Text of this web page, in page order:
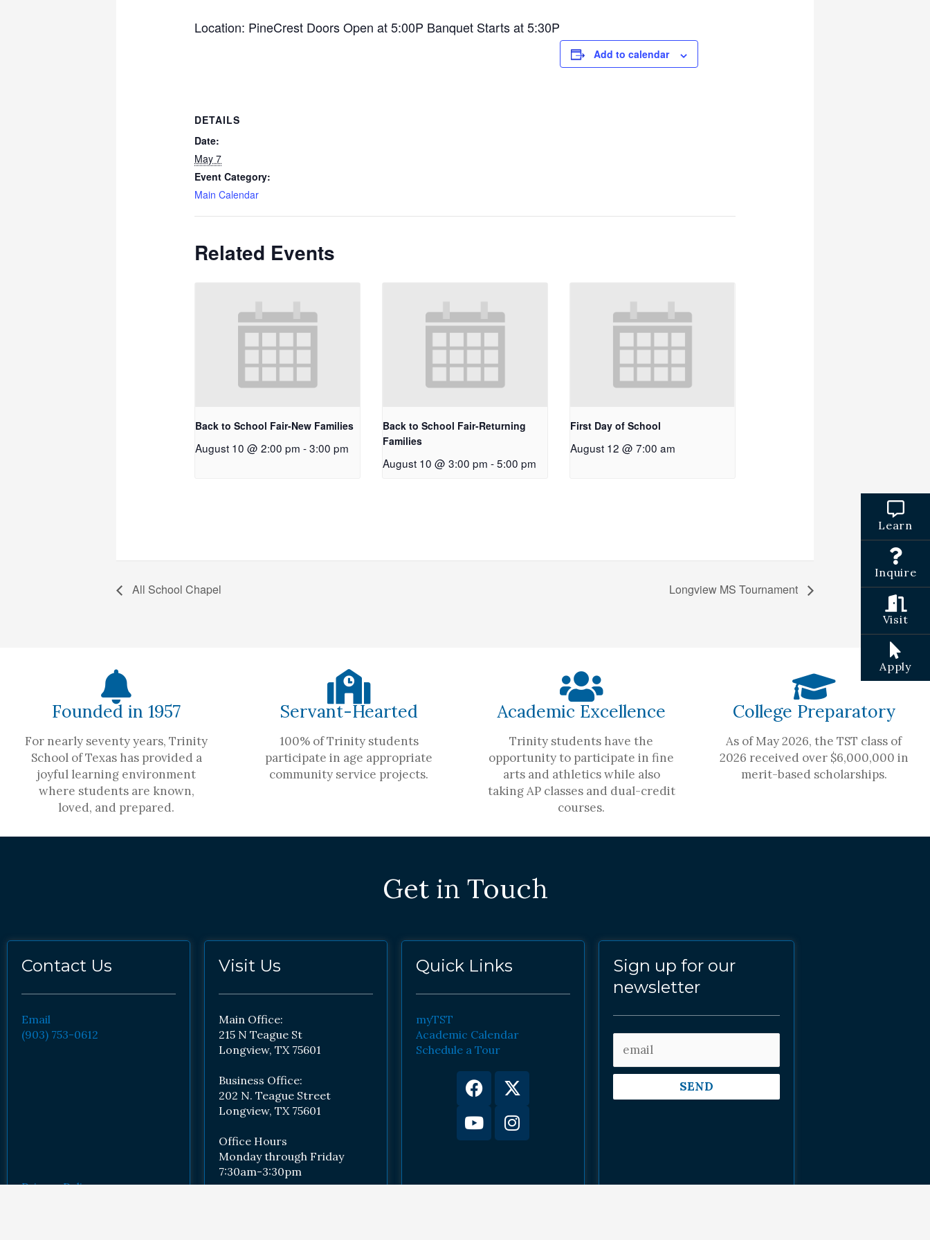
Learn
Inquire
Visit
Apply
Location: PineCrest Doors Open at 5:00P Banquet Starts at 5:30P
Add to calendar
DETAILS
Date:
May 7
Event Category:
Main Calendar
Related Events
Back to School Fair-New Families
August 10 @ 2:00 pm -3:00 pm
Back to School Fair-Returning
Families
August 10 @ 3:00 pm -5:00 pm
First Day of School
August 12 @ 7:00 am
All School Chapel Longview MS Tournament
Founded in 1957
For nearly seventy years, Trinity
School of Texas has provided a
joyful learning environment
where students are known,
loved, and prepared.
Servant-Hearted
100% of Trinity students
participate in age appropriate
community service projects.
Academic Excellence
Trinity students have the
opportunity to participate in fine
arts and athletics while also
taking AP classes and dual-credit
courses.
College Preparatory
As of May 2026, the TST class of
2026 received over $6,000,000 in
merit-based scholarships.
Get in Touch
Contact Us
Email
(903) 753-0612
Privacy Policy
Visit Us
Main Office:
215 N Teague St
Longview, TX 75601
Business Office:
202 N. Teague Street
Longview, TX 75601
Office Hours
Monday through Friday
7:30am-3:30pm
Quick Links
myTST
Academic Calendar
Schedule a Tour
Facebook
X-
twitter
YoutubeInstagram
Sign up for our
newsletter
SEND